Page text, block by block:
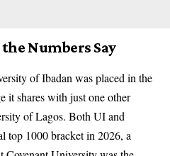
Numbers Say
of Ibadan was placed in the
it shares with just one other
of Lagos. Both UI and
1000 bracket in 2026, a